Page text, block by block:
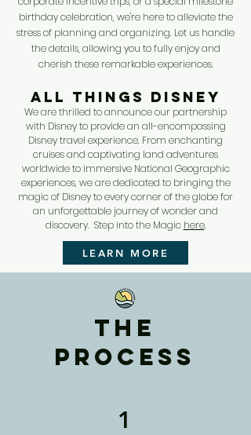
birthday celebration, we're here to alleviate the
stress of planning and organizing. Let us handle
the details, allowing you to fully enjoy and
cherish these remarkable experiences.
ALL THINGS DISNEY
We are thrilled to announce our partnership
with Disney to provide an all-encompassing
Disney travel experience. From enchanting
cruises and captivating land adventures
worldwide to immersive National Geographic
experiences, we are dedicated to bringing the
magic of Disney to every corner of the globe for
an unforgettable journey of wonder and
discovery. Step into the Magic here.
LEARN MORE
The
Process
1